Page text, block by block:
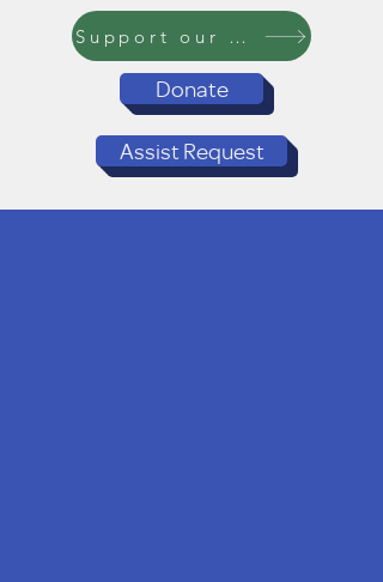
Support our Programs
Donate
Assist Request